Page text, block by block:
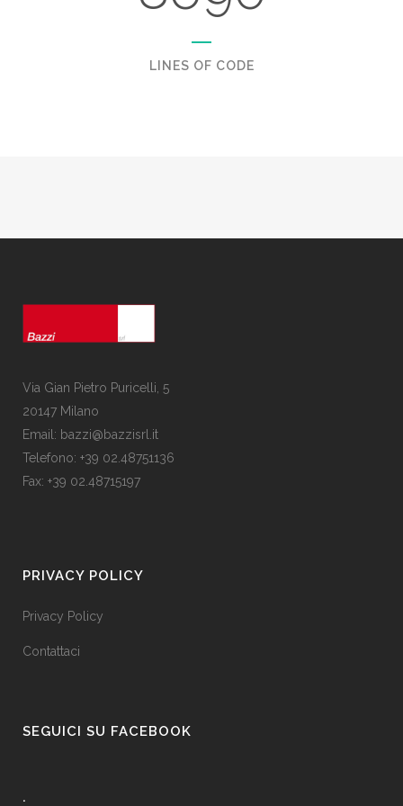
LINES OF CODE
Via Gian Pietro Puricelli, 5
20147 Milano
Email: bazzi@bazzisrl.it
Telefono: +39 02.48751136
Fax: +39 02.48715197
PRIVACY POLICY
Privacy Policy
Contattaci
SEGUICI SU FACEBOOK
.